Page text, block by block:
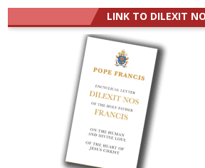
LINK TO DILEXIT